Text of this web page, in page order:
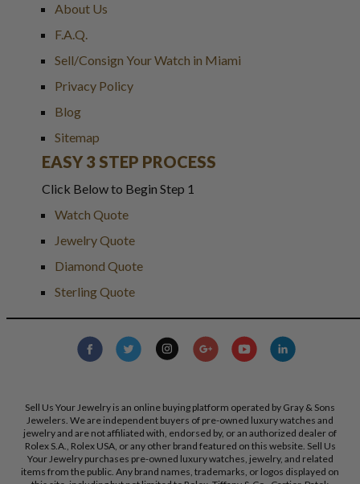
About Us
F.A.Q.
Sell/Consign Your Watch in Miami
Privacy Policy
Blog
Sitemap
EASY 3 STEP PROCESS
Click Below to Begin Step 1
Watch Quote
Jewelry Quote
Diamond Quote
Sterling Quote
Sell Us Your Jewelry is an online buying platform operated by Gray & Sons
Jewelers. We are independent buyers of pre-owned luxury watches and
jewelry and are not affiliated with, endorsed by, or an authorized dealer of
Rolex S.A., Rolex USA, or any other brand featured on this website. Sell Us
Your Jewelry purchases pre-owned luxury watches, jewelry, and related
items from the public. Any brand names, trademarks, or logos displayed on